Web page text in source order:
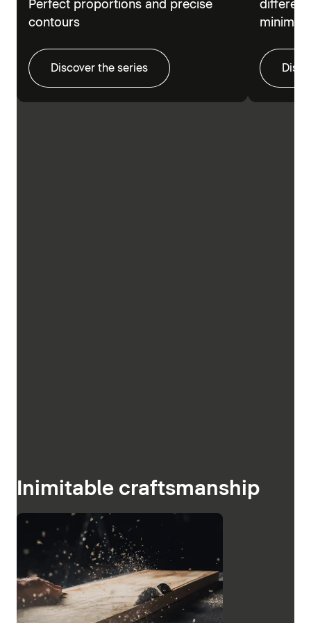
Perfect proportions and precise
contours
Discover the series
different
Inimitable craftsmanship